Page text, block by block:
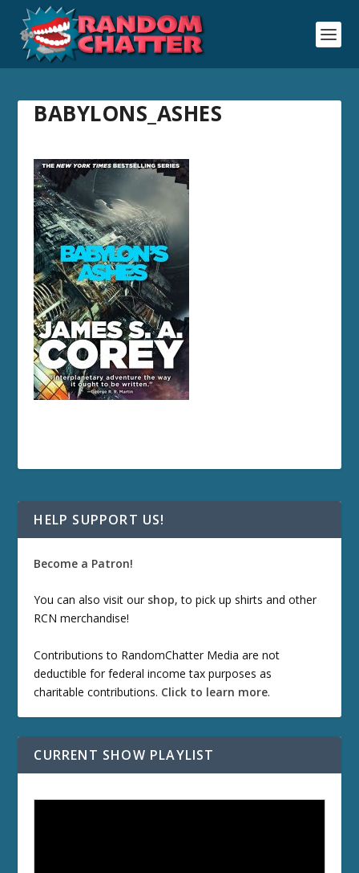
BABYLONS_ASHES
HELP SUPPORT US!
Become a Patron!
You can also visit our shop, to pick up shirts and other
RCN merchandise!
Contributions to RandomChatter Media are not
deductible for federal income tax purposes as
charitable contributions. Click to learn more.
CURRENT SHOW PLAYLIST